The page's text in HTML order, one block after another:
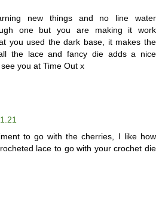
new things and no line water
one but you are making it work
you used the dark base, it makes the
the lace and fancy die adds a nice
you at Time Out x
to go with the cherries, I like how
lace to go with your crochet die